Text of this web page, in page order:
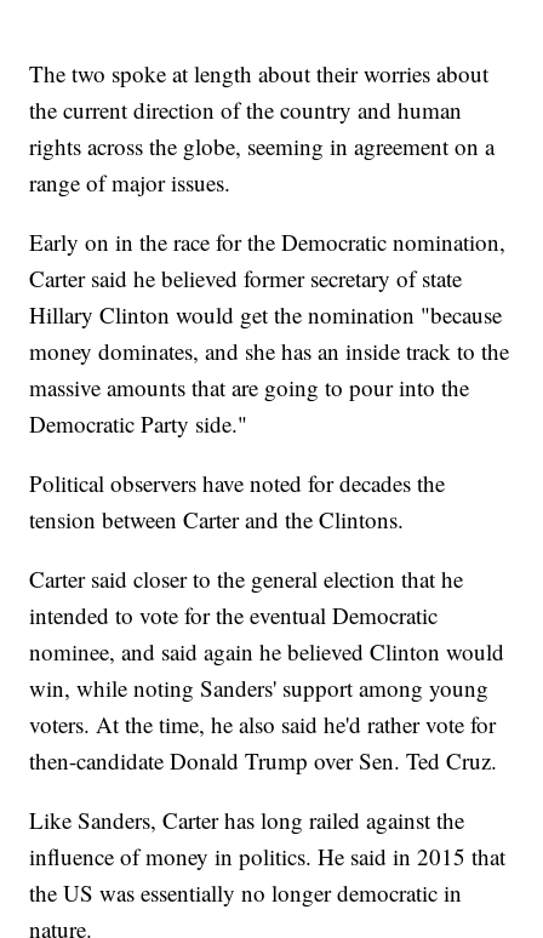
The two spoke at length about their worries about
the current direction of the country and human
rights across the globe, seeming in agreement on a
range of major issues.
Early on in the race for the Democratic nomination,
Carter said he believed former secretary of state
Hillary Clinton would get the nomination "because
money dominates, and she has an inside track to the
massive amounts that are going to pour into the
Democratic Party side."
Political observers have noted for decades the
tension between Carter and the Clintons.
Carter said closer to the general election that he
intended to vote for the eventual Democratic
nominee, and said again he believed Clinton would
win, while noting Sanders' support among young
voters. At the time, he also said he'd rather vote for
then-candidate Donald Trump over Sen. Ted Cruz.
Like Sanders, Carter has long railed against the
influence of money in politics. He said in 2015 that
the US was essentially no longer democratic in
nature.